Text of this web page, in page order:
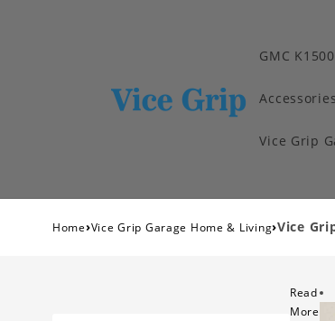
GMC
Accessories
Vice Grip
Home›Vice Grip Garage Home & Living›Vice
Read
More